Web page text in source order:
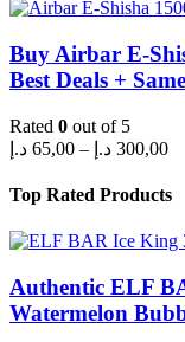
Buy Airbar E-
Best Deals +
Rated 0 out of 5
65,00 د.إ – 300,00 د.إ
د.إTop Rated Products
Authentic ELF
Watermelon